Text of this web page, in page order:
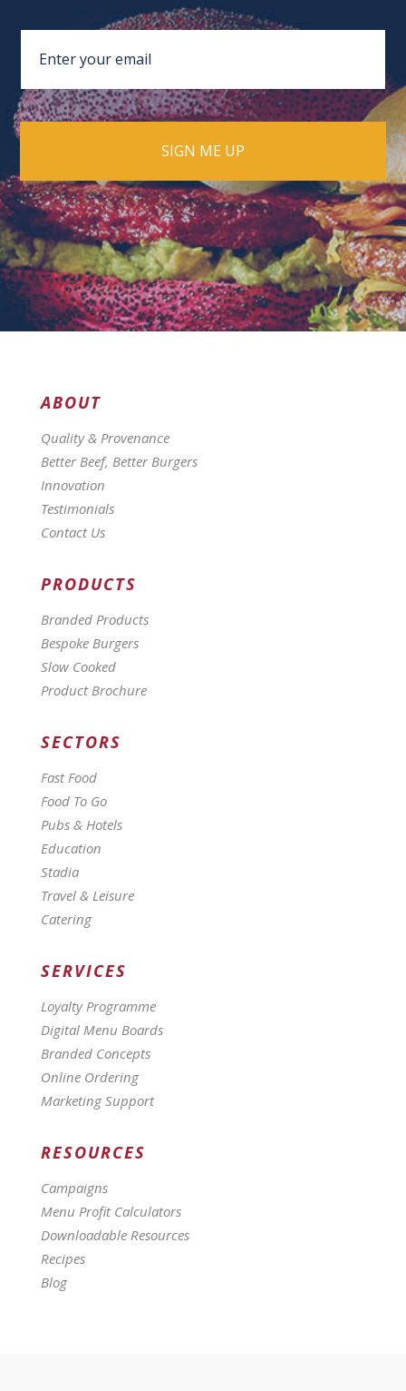
ABOUT
Quality & Provenance
Better Beef, Better Burgers
Innovation
Testimonials
Contact Us
PRODUCTS
Branded Products
Bespoke Burgers
Slow Cooked
Product Brochure
SECTORS
Fast Food
Food To Go
Pubs & Hotels
Education
Stadia
Travel & Leisure
Catering
SERVICES
Loyalty Programme
Digital Menu Boards
Branded Concepts
Online Ordering
Marketing Support
RESOURCES
Campaigns
Menu Profit Calculators
Downloadable Resources
Recipes
Blog